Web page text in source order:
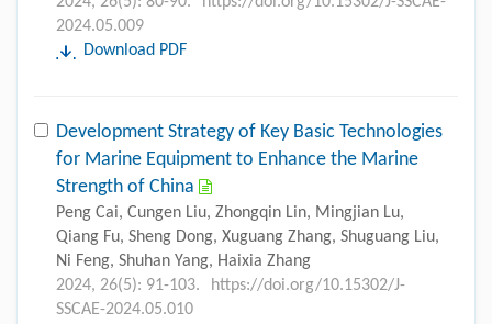
2024.05.009
Download PDF
Development Strategy of Key Basic Technologies
for Marine Equipment to Enhance the Marine
Strength of China
Peng Cai, Cungen Liu, Zhongqin Lin, Mingjian Lu,
Qiang Fu, Sheng Dong, Xuguang Zhang, Shuguang Liu,
Ni Feng, Shuhan Yang, Haixia Zhang
2024, 26(5): 91-103.
https://doi.org/10.15302/J-
SSCAE-2024.05.010